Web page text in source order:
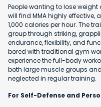
People wanting to lose
will find MMA highly effective,
1,000 calories per hour. The
group through striking,
endurance, flexibility, and
bored with traditional gym
experience the full-body
both large muscle groups
neglected in regular training.
For Self-Defense and